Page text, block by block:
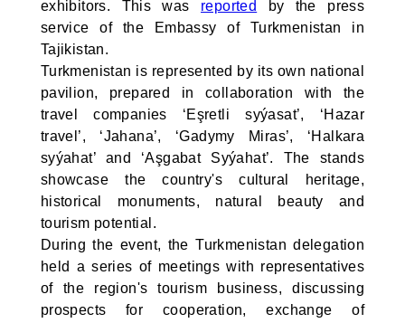
exhibitors. This was reported
by the press
service of the Embassy of Turkmenistan in
Tajikistan.
Turkmenistan is represented by its own national
pavilion, prepared in collaboration with the
travel companies ‘Eşretli syýasat’, ‘Hazar
travel’, ‘Jahana’, ‘Gadymy Miras’, ‘Halkara
syýahat’ and ‘Aşgabat Syýahat’. The stands
showcase the country's cultural heritage,
historical monuments, natural beauty and
tourism potential.
During the event, the Turkmenistan delegation
held a series of meetings with representatives
of the region's tourism business, discussing
prospects for cooperation, exchange of